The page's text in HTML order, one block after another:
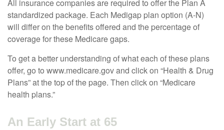
All insurance companies are required to offer the Plan A
standardized package. Each Medigap plan option (A-N)
will differ on the benefits offered and the percentage of
coverage for these Medicare gaps.
To get a better understanding of what each of these plans
offer, go to www.medicare.gov and click on “Health & Drug
Plans” at the top of the page. Then click on “Medicare
health plans.”
An Early Start at 65